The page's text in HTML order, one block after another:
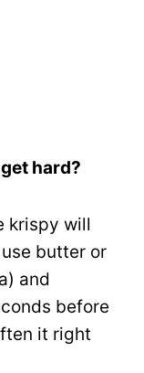
hard?
krispy will
butter or
and
before
it right